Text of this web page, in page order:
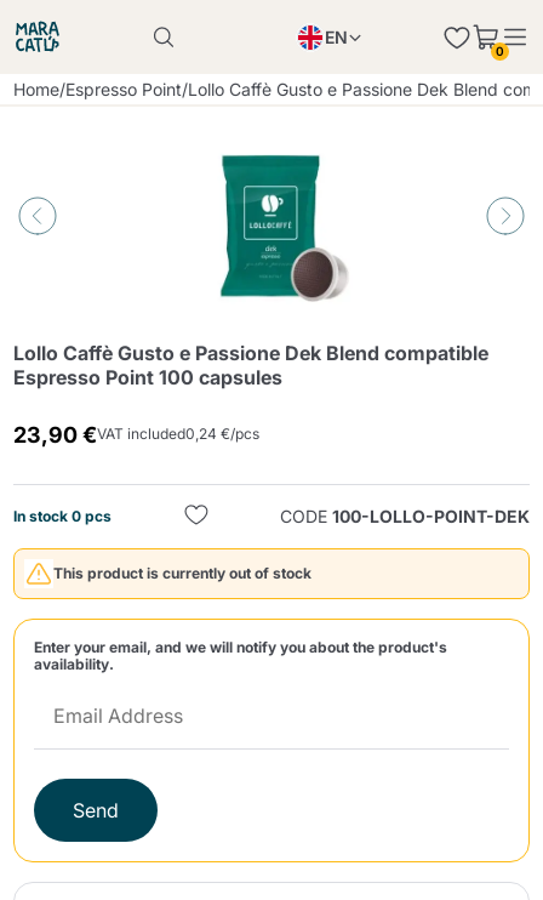
EN
PL
0
Home/Espresso Point/Lollo Caffè Gusto e Passione Dek Blend
Lollo Caffè Gusto e Passione Dek Blend compatible
Espresso Point 100 capsules
23,90 €VAT included0,24 €/pcs
In stock 0 pcs CODE 100-LOLLO-POINT-DEK
This product is currently out of stock
Enter your email, and we will notify you about the product's
availability.
Send
Product successfully added to the cart
Product successfully added to the cart
Continue shopping
Continue shopping
Add minimum allowed quantity
Continue shopping